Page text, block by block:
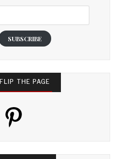
SUBSCRIBE
FLIP THE PAGE
Pinterest